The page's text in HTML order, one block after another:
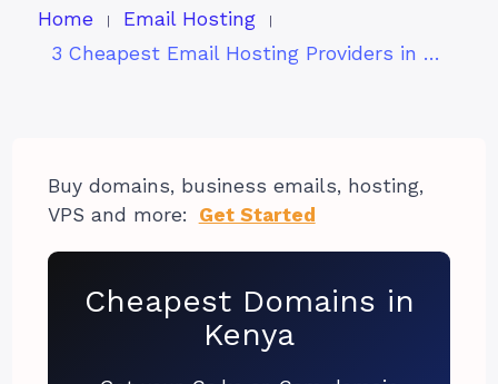
Home
Email Hosting
3 Cheapest Email Hosting Providers in Kenya
Buy domains, business emails, hosting,
VPS and more:
Get Started
Cheapest Domains in
Kenya